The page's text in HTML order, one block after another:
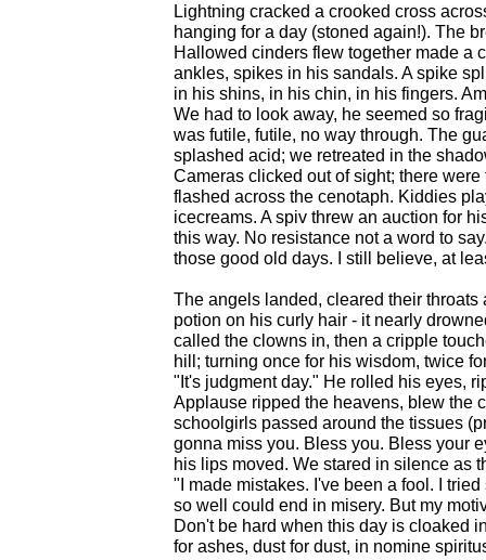
Lightning cracked a crooked cross
hanging for a day (stoned again!). The
Hallowed cinders flew together made a
ankles, spikes in his sandals. A spike
in his shins, in his chin, in his fingers.
We had to look away, he seemed so
was futile, futile, no way through. The
splashed acid; we retreated in the
Cameras clicked out of sight; there
flashed across the cenotaph. Kiddies
icecreams. A spiv threw an auction for
this way. No resistance not a word to
those good old days. I still believe, at
The angels landed, cleared their
potion on his curly hair - it nearly
called the clowns in, then a cripple
hill; turning once for his wisdom, twice
"It's judgment day." He rolled his eyes,
Applause ripped the heavens, blew the
schoolgirls passed around the tissues
gonna miss you. Bless you. Bless your
his lips moved. We stared in silence as
"I made mistakes. I've been a fool. I
so well could end in misery. But my
Don't be hard when this day is cloaked
for ashes, dust for dust, in nomine